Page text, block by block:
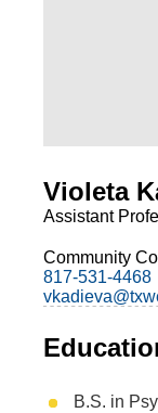
Violeta
Assistant
Community
817-531-4468
B.S. in